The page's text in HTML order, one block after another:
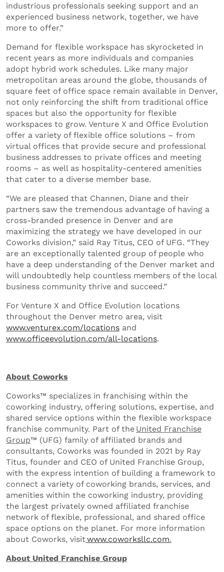
industrious professionals seeking support and an
experienced business network, together, we have
more to offer.”
Demand for flexible workspace has skyrocketed in
recent years as more individuals and companies
adopt hybrid work schedules. Like many major
metropolitan areas around the globe, thousands of
square feet of office space remain available in Denver,
not only reinforcing the shift from traditional office
spaces but also the opportunity for flexible
workspaces to grow. Venture X and Office Evolution
offer a variety of flexible office solutions – from
virtual offices that provide secure and professional
business addresses to private offices and meeting
rooms – as well as hospitality-centered amenities
that cater to a diverse member base.
“We are pleased that Channen, Diane and their
partners saw the tremendous advantage of having a
cross-branded presence in Denver and are
maximizing the strategy we have developed in our
Coworks division,” said Ray Titus, CEO of UFG. “They
are an exceptionally talented group of people who
have a deep understanding of the Denver market and
will undoubtedly help countless members of the local
business community thrive and succeed.”
For Venture X and Office Evolution locations
throughout the Denver metro area, visit
www.venturex.com/locations and
www.officeevolution.com/all-locations.
About Coworks
Coworks™ specializes in franchising within the
coworking industry, offering solutions, expertise, and
shared service options within the flexible workspace
franchise community. Part of the United Franchise
Group™ (UFG) family of affiliated brands and
consultants, Coworks was founded in 2021 by Ray
Titus, founder and CEO of United Franchise Group,
with the express intention of building a framework to
connect a variety of coworking brands, services, and
amenities within the coworking industry, providing
the largest privately owned affiliated franchise
network of flexible, professional, and shared office
space options on the planet. For more information
about Coworks, visitwww.coworksllc.com.
About United Franchise Group